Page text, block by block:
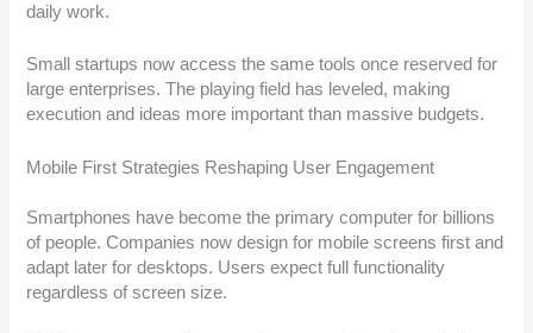
daily work.
Small startups now access the same tools once reserved for
large enterprises. The playing field has leveled, making
execution and ideas more important than massive budgets.
Mobile First Strategies Reshaping User Engagement
Smartphones have become the primary computer for billions
of people. Companies now design for mobile screens first and
adapt later for desktops. Users expect full functionality
regardless of screen size.